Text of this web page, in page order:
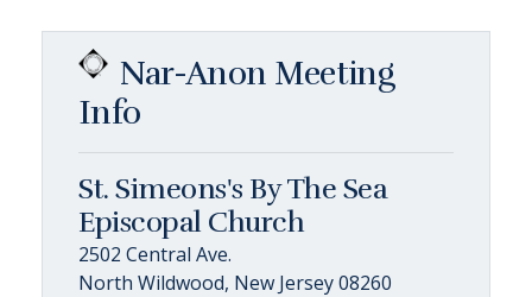
Nar-Anon Meeting
Info
St. Simeons's By The Sea
Episcopal Church
2502 Central Ave.
North Wildwood, New Jersey 08260